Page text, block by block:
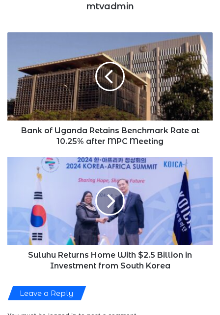
mtvadmin
Retains
Benchmark
Rate
at
10.25%
after
Bank of Uganda Retains Benchmark Rate at
10.25% after MPC Meeting
Investment
from
Suluhu Returns Home With $2.5 Billion in
Investment from South Korea
Leave a Reply